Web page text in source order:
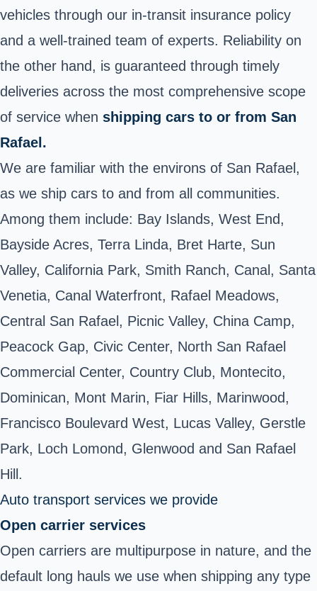
vehicles through our in-transit insurance policy
and a well-trained team of experts. Reliability on
the other hand, is guaranteed through timely
deliveries across the most comprehensive scope
of service when shipping cars to or from San
Rafael.
We are familiar with the environs of San Rafael,
as we ship cars to and from all communities.
Among them include: Bay Islands, West End,
Bayside Acres, Terra Linda, Bret Harte, Sun
Valley, California Park, Smith Ranch, Canal, Santa
Venetia, Canal Waterfront, Rafael Meadows,
Central San Rafael, Picnic Valley, China Camp,
Peacock Gap, Civic Center, North San Rafael
Commercial Center, Country Club, Montecito,
Dominican, Mont Marin, Fiar Hills, Marinwood,
Francisco Boulevard West, Lucas Valley, Gerstle
Park, Loch Lomond, Glenwood and San Rafael
Hill.
Auto transport services we provide
Open carrier services
Open carriers are multipurpose in nature, and the
default long hauls we use when shipping any type